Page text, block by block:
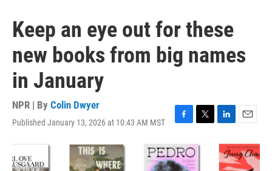
Keep an eye out for these
new books from big names
in January
NPR | By Colin Dwyer
Published January 13, 2026 at 10:43 AM MST
F
c
e
T
L
n
k
E
a
i